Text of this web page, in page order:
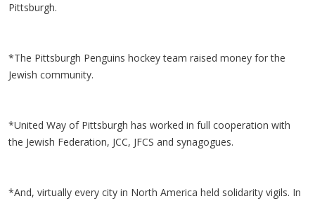
Pittsburgh.
*The Pittsburgh Penguins hockey team raised money for the
Jewish community.
*United Way of Pittsburgh has worked in full cooperation with
the Jewish Federation, JCC, JFCS and synagogues.
*And, virtually every city in North America held solidarity vigils. In